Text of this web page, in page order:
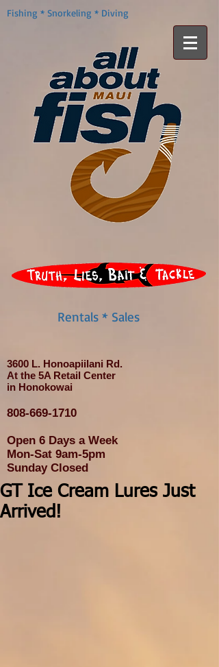
Fishing * Snorkeling * Diving
Rentals * Sales
3600 L. Honoapiilani Rd.
At the 5A Retail Center
in Honokowai
808-669-1710
Open 6 Days a Week
Mon-Sat 9am-5pm
Sunday Closed
GT Ice Cream Lures Just
Arrived!